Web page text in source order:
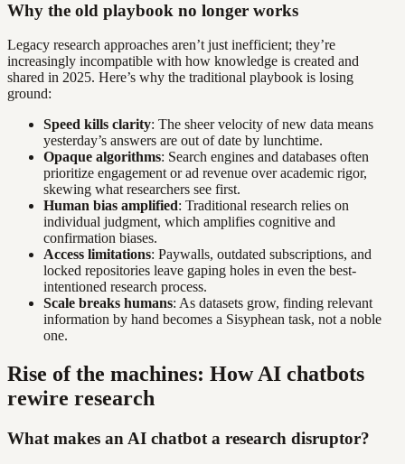
Why the old playbook no longer works
Legacy research approaches aren’t just inefficient; they’re
increasingly incompatible with how knowledge is created and
shared in 2025. Here’s why the traditional playbook is losing
ground:
Speed kills clarity: The sheer velocity of new data means
yesterday’s answers are out of date by lunchtime.
Opaque algorithms: Search engines and databases often
prioritize engagement or ad revenue over academic rigor,
skewing what researchers see first.
Human bias amplified: Traditional research relies on
individual judgment, which amplifies cognitive and
confirmation biases.
Access limitations: Paywalls, outdated subscriptions, and
locked repositories leave gaping holes in even the best-
intentioned research process.
Scale breaks humans: As datasets grow, finding relevant
information by hand becomes a Sisyphean task, not a noble
one.
Rise of the machines: How AI chatbots
rewire research
What makes an AI chatbot a research disruptor?